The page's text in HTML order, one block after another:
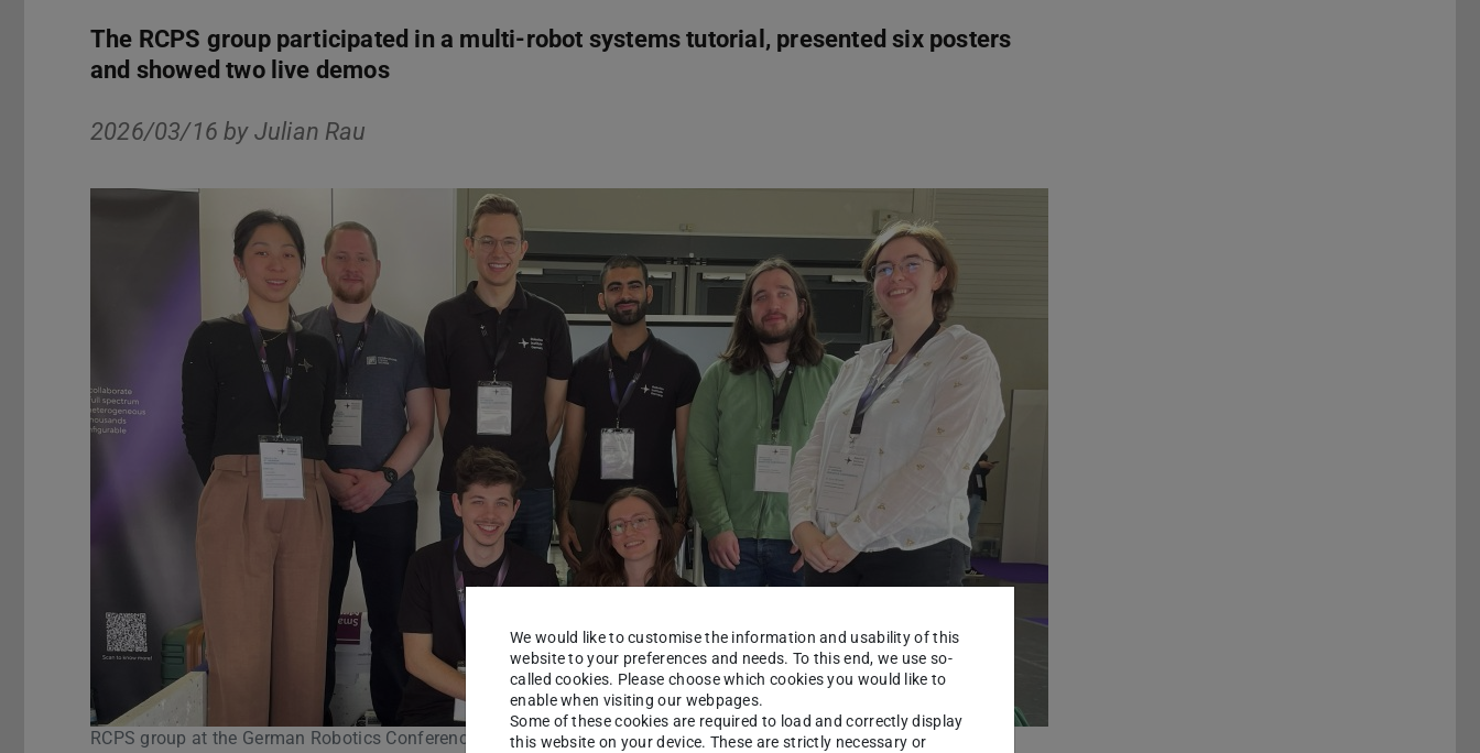
The RCPS group participated in a multi-robot systems tutorial, presented six posters
and showed two live demos
2026/03/16 by Julian Rau
at the German Robotics Conference 2026 in Cologne Tutorial Multi-Robot System Platforms and Frameworks – Leo Rover
We would like to customise the information and usability of this
website to your preferences and needs. To this end, we use so-
called cookies. Please choose which cookies you would like to
enable when visiting our webpages.
Some of these cookies are required to load and correctly display
this website on your device. These are strictly necessary or